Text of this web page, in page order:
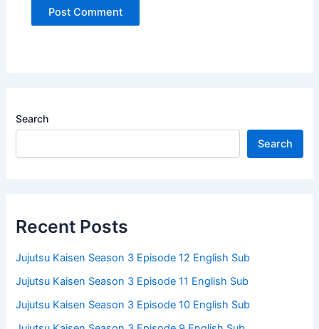
Search
Search
Recent Posts
Jujutsu Kaisen Season 3 Episode 12 English Sub
Jujutsu Kaisen Season 3 Episode 11 English Sub
Jujutsu Kaisen Season 3 Episode 10 English Sub